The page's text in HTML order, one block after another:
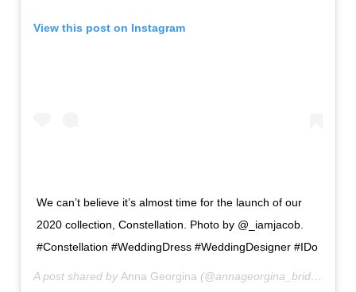
View this post on Instagram
We can’t believe it’s almost time for the launch of our
2020 collection, Constellation. Photo by @_iamjacob.
#Constellation #WeddingDress #WeddingDesigner #IDo
A post shared by Anna Georgina (@annageorgina_bridal) on